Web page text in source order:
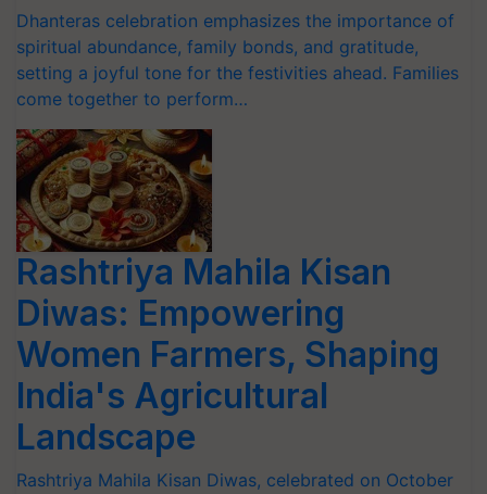
Dhanteras celebration emphasizes the importance of
spiritual abundance, family bonds, and gratitude,
setting a joyful tone for the festivities ahead. Families
come together to perform…
Rashtriya Mahila Kisan
Diwas: Empowering
Women Farmers, Shaping
India's Agricultural
Landscape
Rashtriya Mahila Kisan Diwas, celebrated on October